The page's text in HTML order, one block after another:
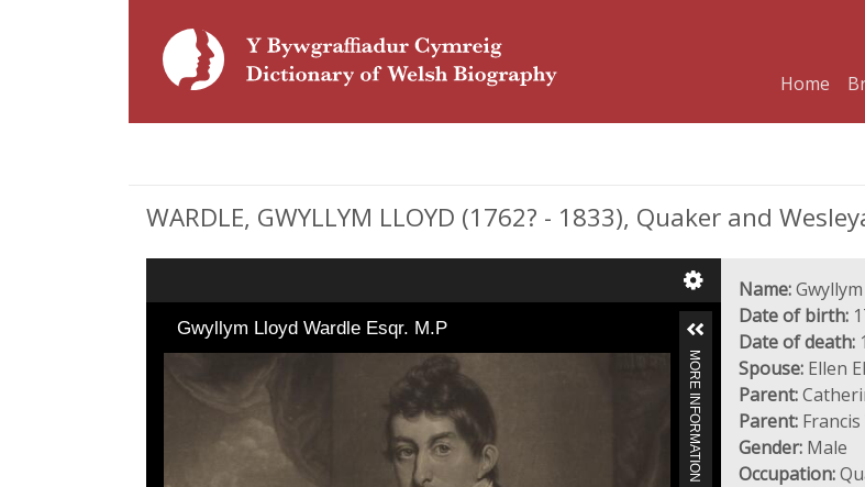
Home
WARDLE, GWYLLYM LLOYD (1762? - 1833), Quaker and
Gwyllym Lloyd Wardle Esqr. M.P
MORE INFORMATION
Name:
Date of birth:
Date of death:
Spouse: Ellen
Parent:
Parent:
Gender: Male
Occupation: